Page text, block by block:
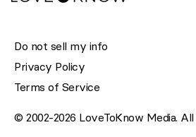
Do not sell my info
Privacy Policy
Terms of Service
© 2002-2026 LoveToKnow Media.